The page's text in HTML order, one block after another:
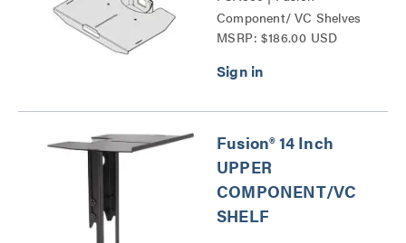
Component/ VC Shelves
Series
MSRP: $186.00 USD
Fusion® 14 Inch
UPPER
COMPONENT/VC
SHELF